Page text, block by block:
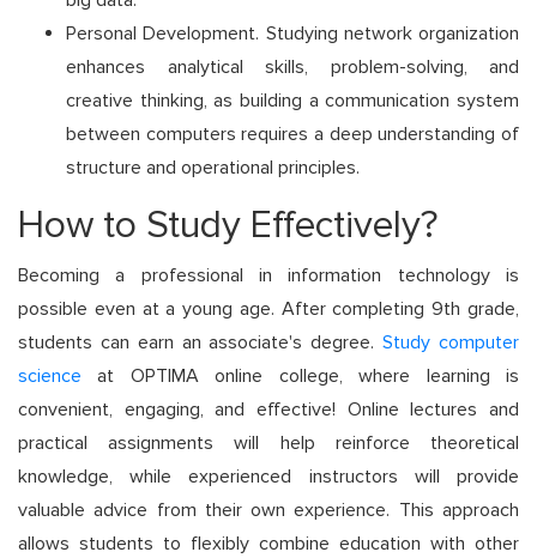
Personal Development. Studying network organization
enhances analytical skills, problem-solving, and
creative thinking, as building a communication system
between computers requires a deep understanding of
structure and operational principles.
How to Study Effectively?
Becoming a professional in information technology is
possible even at a young age. After completing 9th grade,
students can earn an associate's degree.Study computer
science at OPTIMA online college, where learning is
convenient, engaging, and effective! Online lectures and
practical assignments will help reinforce theoretical
knowledge, while experienced instructors will provide
valuable advice from their own experience. This approach
allows students to flexibly combine education with other